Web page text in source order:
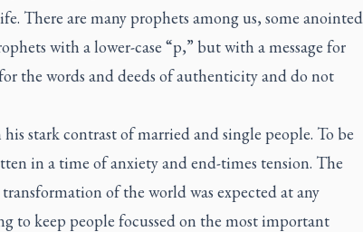
There are many prophets among us, some anointed
with a lower-case “p,” but with a message for
the words and deeds of authenticity and do not
stark contrast of married and single people. To be
in a time of anxiety and end-times tension. The
of the world was expected at any
to keep people focussed on the most important